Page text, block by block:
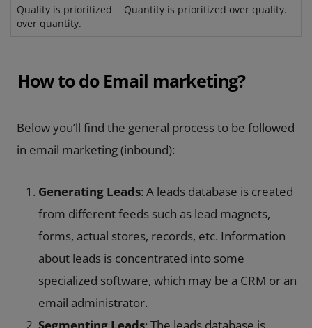
Quality is prioritized
over quantity.
Quantity is prioritized over quality.
How to do Email marketing?
Below you’ll find the general process to be followed
in email marketing (inbound):
Generating Leads: A leads database is created
from different feeds such as lead magnets,
forms, actual stores, records, etc. Information
about leads is concentrated into some
specialized software, which may be a CRM or an
email administrator.